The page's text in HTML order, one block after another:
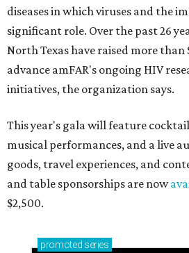
diseases in which viruses and the
significant role. Over the past 26
North Texas have raised more
advance amFAR's ongoing HIV
initiatives, the organization says.
This year's gala will feature
musical performances, and a live
goods, travel experiences, and
and table sponsorships are now
$2,500.
promoted series